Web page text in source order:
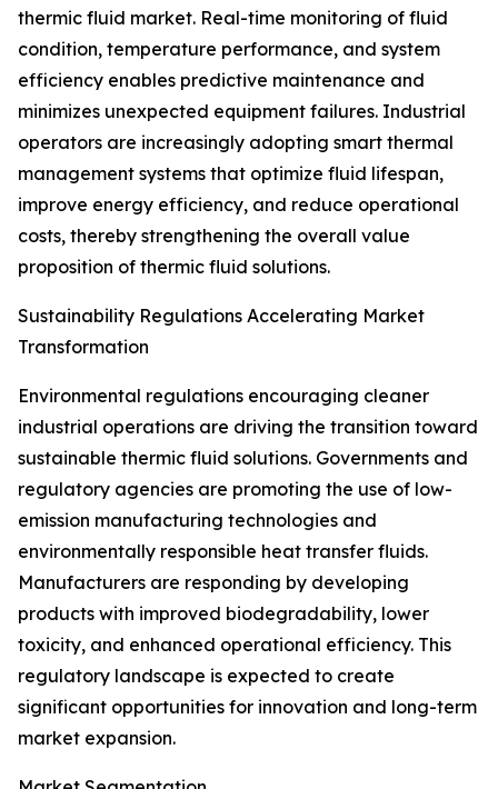
thermic fluid market. Real-time monitoring of fluid
condition, temperature performance, and system
efficiency enables predictive maintenance and
minimizes unexpected equipment failures. Industrial
operators are increasingly adopting smart thermal
management systems that optimize fluid lifespan,
improve energy efficiency, and reduce operational
costs, thereby strengthening the overall value
proposition of thermic fluid solutions.
Sustainability Regulations Accelerating Market
Transformation
Environmental regulations encouraging cleaner
industrial operations are driving the transition toward
sustainable thermic fluid solutions. Governments and
regulatory agencies are promoting the use of low-
emission manufacturing technologies and
environmentally responsible heat transfer fluids.
Manufacturers are responding by developing
products with improved biodegradability, lower
toxicity, and enhanced operational efficiency. This
regulatory landscape is expected to create
significant opportunities for innovation and long-term
market expansion.